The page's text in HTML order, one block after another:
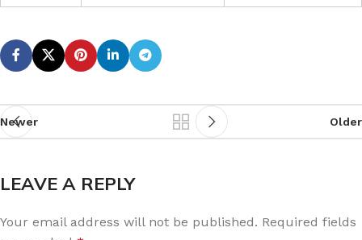
Newer Older
LEAVE A REPLY
Your email address will not be published. Required fields